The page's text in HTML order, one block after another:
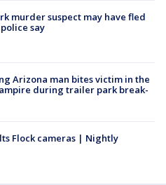
murder suspect may have fled
say
Arizona man bites victim in the
during trailer park break-
Flock cameras | Nightly